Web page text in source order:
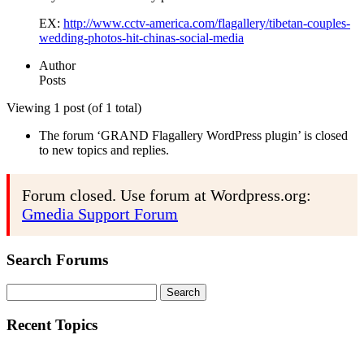
EX: http://www.cctv-america.com/flagallery/tibetan-couples-
wedding-photos-hit-chinas-social-media
Author
Posts
Viewing 1 post (of 1 total)
The forum ‘GRAND Flagallery WordPress plugin’ is closed
to new topics and replies.
Forum closed. Use forum at Wordpress.org:
Gmedia Support Forum
Search Forums
for:
Recent Topics